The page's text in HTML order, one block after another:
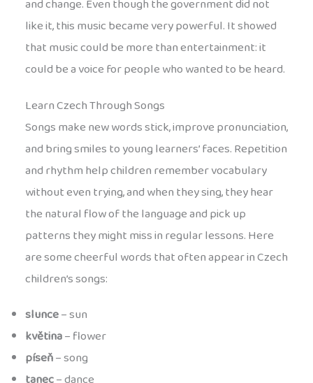
and change. Even though the government did not
like it, this music became very powerful. It showed
that music could be more than entertainment: it
could be a voice for people who wanted to be heard.
Learn Czech Through Songs
Songs make new words stick, improve pronunciation,
and bring smiles to young learners’ faces. Repetition
and rhythm help children remember vocabulary
without even trying, and when they sing, they hear
the natural flow of the language and pick up
patterns they might miss in regular lessons. Here
are some cheerful words that often appear in Czech
children’s songs:
slunce– sun
květina– flower
píseň– song